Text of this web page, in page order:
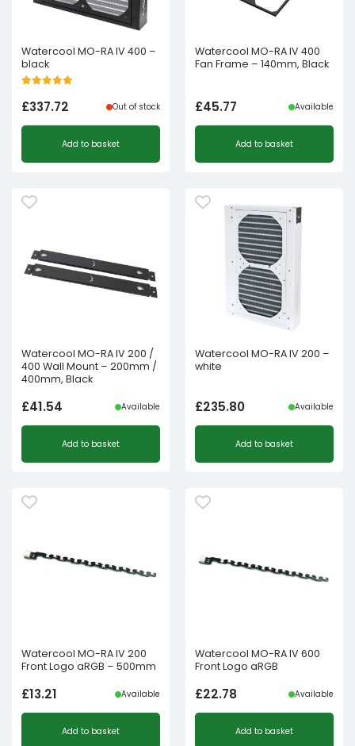
Watercool MO-RA IV 400 –
black
£337.72 Out of stock
Add to basket
Watercool MO-RA IV 400
Fan Frame – 140mm, Black
£45.77 Available
Add to basket
Watercool MO-RA IV 200 /
400 Wall Mount – 200mm /
400mm, Black
£41.54 Available
Add to basket
Watercool MO-RA IV 200 –
white
£235.80 Available
Add to basket
Watercool MO-RA IV 200
Front Logo aRGB – 500mm
£13.21 Available
Add to basket
Watercool MO-RA IV 600
Front Logo aRGB
£22.78 Available
Add to basket